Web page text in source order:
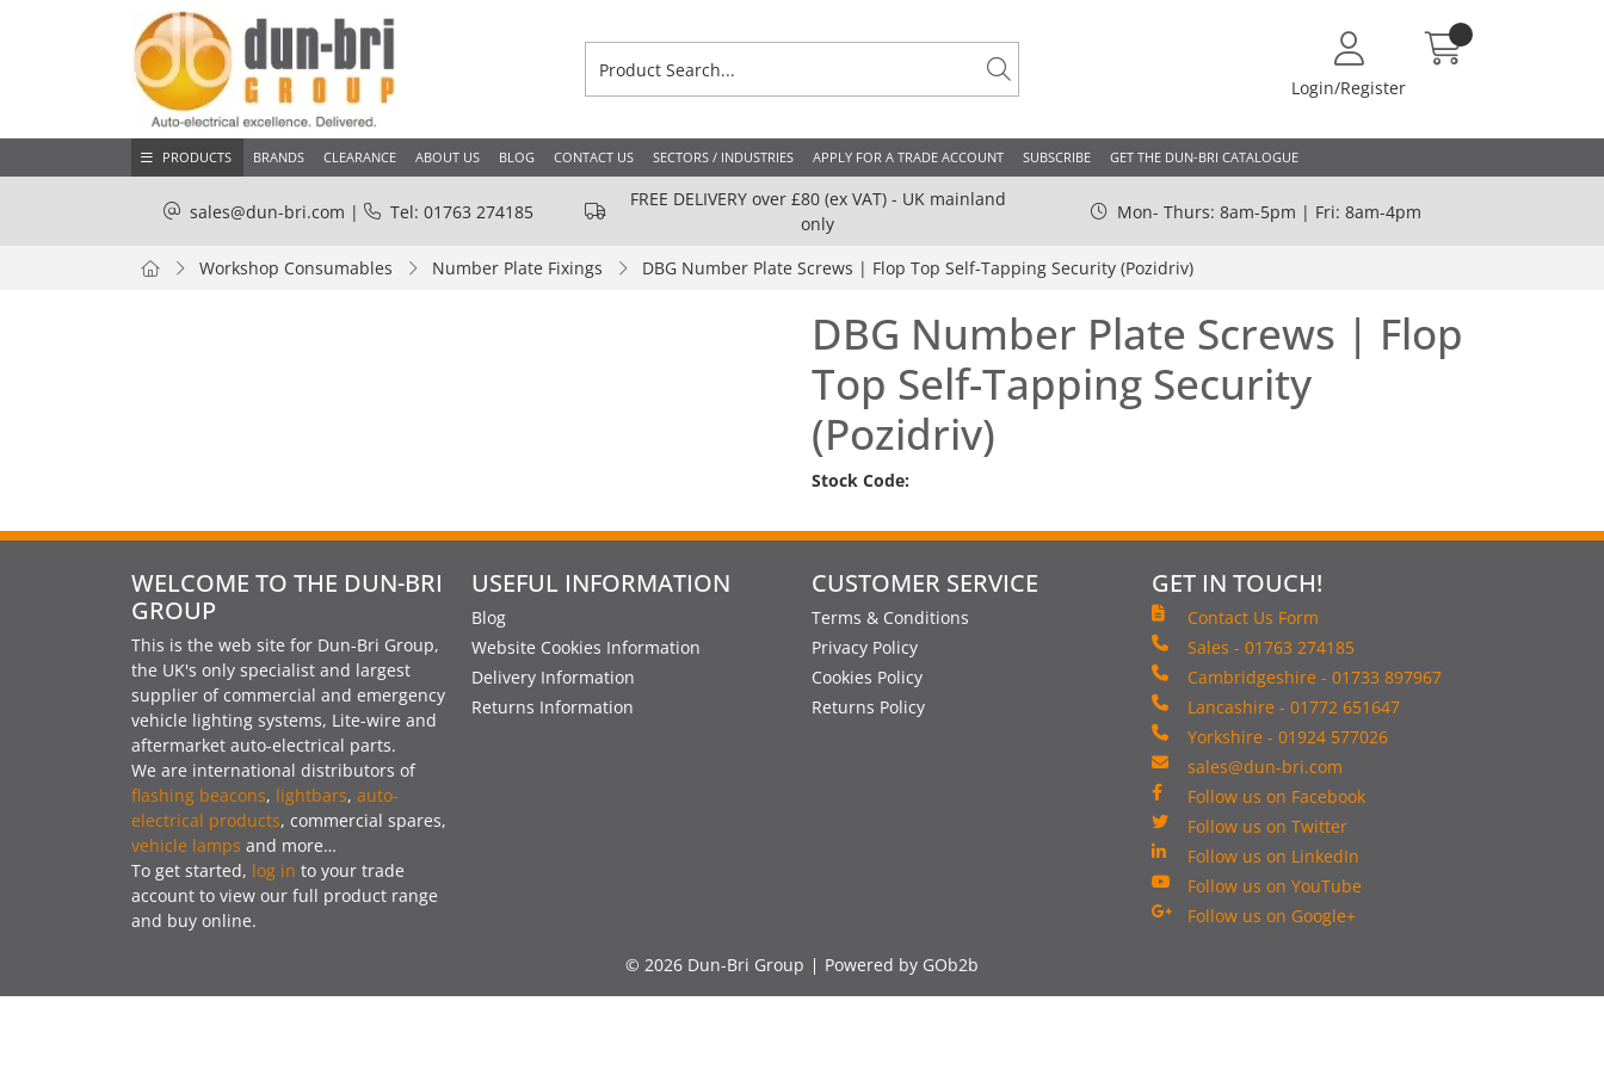
Login/Register
PRODUCTS BRANDS CLEARANCE ABOUT US BLOG CONTACT US SECTORS / INDUSTRIES APPLY FOR A TRADE ACCOUNT SUBSCRIBE GET THE DUN-BRI CATALOGUE
sales@dun-bri.com | Tel: 01763 274185
FREE DELIVERY over £80 (ex VAT) - UK mainland
only
Mon- Thurs: 8am-5pm | Fri: 8am-4pm
Workshop Consumables Number Plate Fixings DBG Number Plate Screws | Flop Top Self-Tapping Security (Pozidriv)
DBG Number Plate Screws | Flop
Top Self-Tapping Security
(Pozidriv)
Stock Code:
WELCOME TO THE DUN-BRI
GROUP
This is the web site for Dun-Bri Group,
the UK's only specialist and largest
supplier of commercial and emergency
vehicle lighting systems, Lite-wire and
aftermarket auto-electrical parts.
We are international distributors of
flashing beacons, lightbars, auto-
electrical products, commercial spares,
vehicle lamps and more…
To get started, log in to your trade
account to view our full product range
and buy online.
USEFUL INFORMATION
Blog
Website Cookies Information
Delivery Information
Returns Information
CUSTOMER SERVICE
Terms & Conditions
Privacy Policy
Cookies Policy
Returns Policy
GET IN TOUCH!
Contact Us Form
Sales - 01763 274185
Cambridgeshire - 01733 897967
Lancashire - 01772 651647
Yorkshire - 01924 577026
sales@dun-bri.com
Follow us on Facebook
Follow us on Twitter
Follow us on LinkedIn
Follow us on YouTube
Follow us on Google+
© 2026 Dun-Bri Group Powered by GOb2b